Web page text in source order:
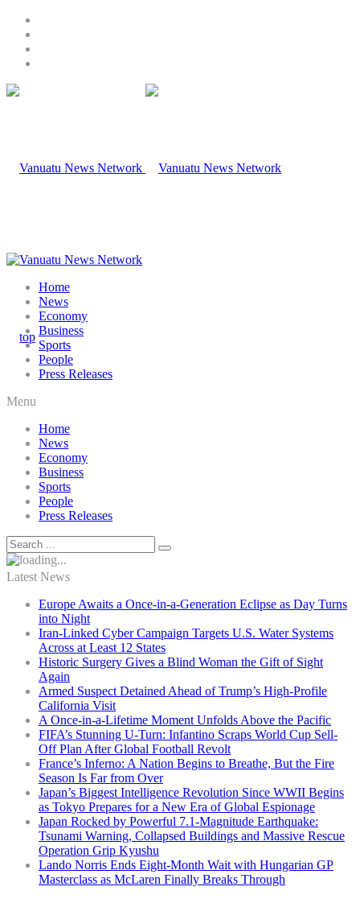
Home
News
Economy
Business
Sports
People
Press Releases
Menu
Home
News
Economy
Business
Sports
People
Press Releases
Latest News
Europe Awaits a Once-in-a-Generation Eclipse as Day Turns
into Night
Iran-Linked Cyber Campaign Targets U.S. Water Systems
Across at Least 12 States
Historic Surgery Gives a Blind Woman the Gift of Sight
Again
Armed Suspect Detained Ahead of Trump’s High-Profile
California Visit
A Once-in-a-Lifetime Moment Unfolds Above the Pacific
FIFA’s Stunning U-Turn: Infantino Scraps World Cup Sell-
Off Plan After Global Football Revolt
France’s Inferno: A Nation Begins to Breathe, But the Fire
Season Is Far from Over
Japan’s Biggest Intelligence Revolution Since WWII Begins
as Tokyo Prepares for a New Era of Global Espionage
Japan Rocked by Powerful 7.1-Magnitude Earthquake:
Tsunami Warning, Collapsed Buildings and Massive Rescue
Operation Grip Kyushu
Lando Norris Ends Eight-Month Wait with Hungarian GP
Masterclass as McLaren Finally Breaks Through